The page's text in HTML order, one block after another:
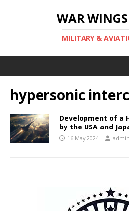
WAR
MILITARY &
hypersonic
Development of a
by the USA and
16 May 2024